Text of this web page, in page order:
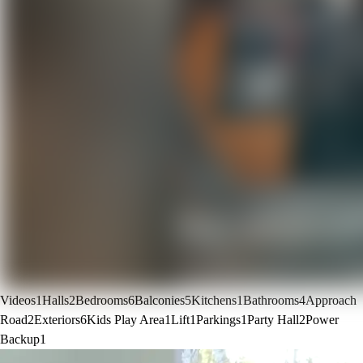
Videos1Halls2Bedrooms6Balconies5Kitchens1Bathrooms4Approach
Road2Exteriors6Kids Play Area1Lift1Parkings1Party Hall2Power
Backup1